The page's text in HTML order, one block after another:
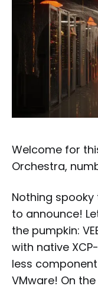
Welcome for
Orchestra,
Nothing
to announce!
the pumpkin:
with native
less
VMware! On